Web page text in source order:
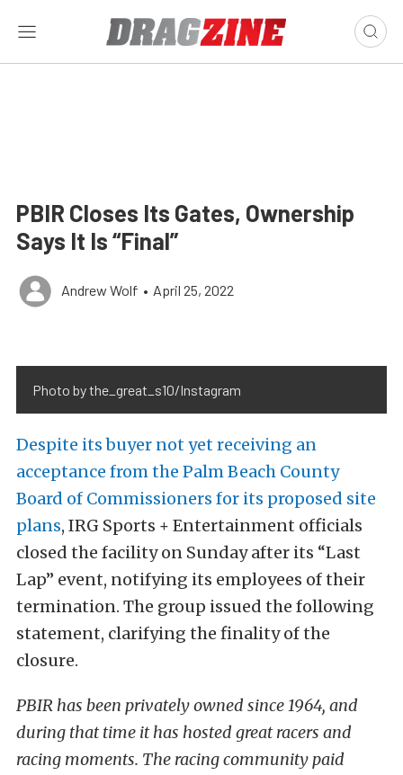
PBIR Closes Its Gates, Ownership
Says It Is “Final”
Andrew Wolf • April 25, 2022
Photo by the_great_s10/Instagram
Despite its buyer not yet receiving an
acceptance from the Palm Beach County
Board of Commissioners for its proposed site
plans, IRG Sports + Entertainment officials
closed the facility on Sunday after its “Last
Lap” event, notifying its employees of their
termination. The group issued the following
statement, clarifying the finality of the
closure.
PBIR has been privately owned since 1964, and
during that time it has hosted great racers and
racing moments. The racing community paid